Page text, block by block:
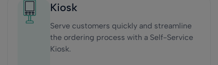
Kiosk
Serve customers quickly and streamline
the ordering process with a Self-Service
Kiosk.